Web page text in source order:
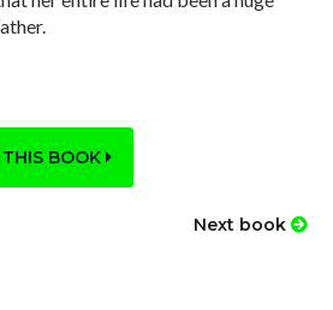
THIS BOOK
Next book